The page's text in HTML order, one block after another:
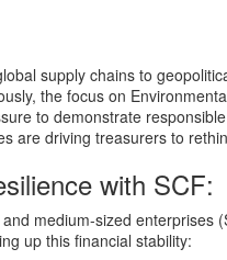
supply chains to
the focus on
to demonstrate
are driving treasurers to
with SCF:
medium-sized enterprises
up this financial stability: